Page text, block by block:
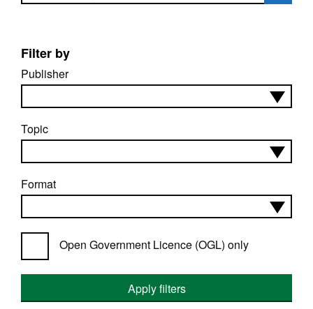
Filter by
Publisher
Topic
Format
Open Government Licence (OGL) only
Apply filters